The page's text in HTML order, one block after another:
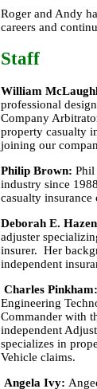
Roger and Andy
careers and
Staff
William
professional
Company
property casualty
joining our
Philip Brown: Phil
industry since
casualty
Deborah E.
adjuster
insurer. Her
independent
Charles Pinkham:
Engineering
Commander with
independent
specializes in
Vehicle claims.
Angela Ivy: